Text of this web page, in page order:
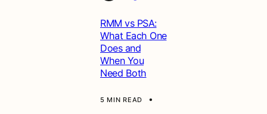
e
m
e
n
t
S
RMM vs PSA:
What Each One
Does and
When You
Need Both
5 MIN READ •